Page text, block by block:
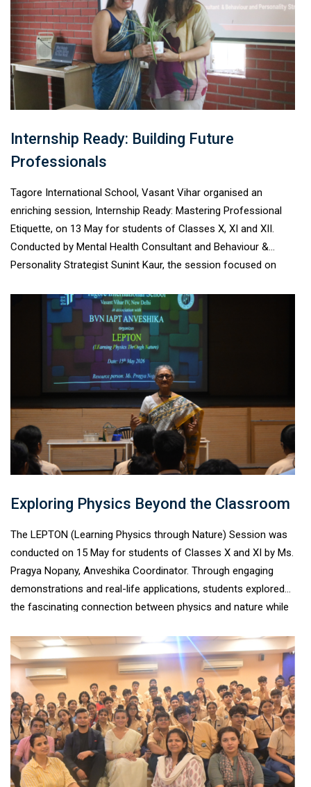
participants.
Internship Ready: Building Future
Professionals
Tagore International School, Vasant Vihar organised an
enriching session, Internship Ready: Mastering Professional
Etiquette, on 13 May for students of Classes X, XI and XII.
Conducted by Mental Health Consultant and Behaviour &
Personality Strategist Sunint Kaur, the session focused on
intelligence, and confidence-building. Through interactive
discussions and practical insights, students learned the
importance of professionalism, adaptability, workplace ethics,
and effective communication as they prepare for internships
across diverse professional fields.
Exploring Physics Beyond the Classroom
The LEPTON (Learning Physics through Nature) Session was
conducted on 15 May for students of Classes X and XI by Ms.
Pragya Nopany, Anveshika Coordinator. Through engaging
demonstrations and real-life applications, students explored
the fascinating connection between physics and nature while
skills. The programme concluded with an exciting quiz
competition, where students enthusiastically showcased their
conceptual understanding. Anuraj Loyal of Class X- B emerged
as the topper and earned direct entry to NAEST 2026, making
the session a truly inspiring and enriching learning experience.